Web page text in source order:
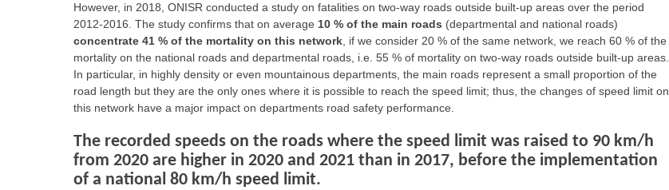
However, in 2018, ONISR conducted a study on fatalities on two-way roads outside built-up areas over the period
2012-2016. The study confirms that on average 10 % of the main roads (departmental and national roads)
concentrate 41 % of the mortality on this network , if we consider 20 % of the same network, we reach 60 % of the
mortality on the national roads and departmental roads, i.e. 55 % of mortality on two-way roads outside built-up areas.
In particular, in highly density or even mountainous departments, the main roads represent a small proportion of the
road length but they are the only ones where it is possible to reach the speed limit; thus, the changes of speed limit on
this network have a major impact on departments road safety performance.
The recorded speeds on the roads where the speed limit was raised to 90 km/h
from 2020 are higher in 2020 and 2021 than in 2017, before the implementation
of a national 80 km/h speed limit.